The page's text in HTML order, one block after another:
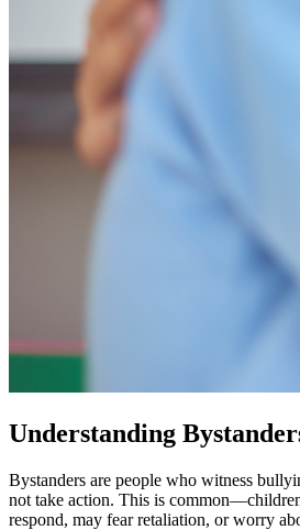
Understanding
Bystanders are people who witness
not take action. This is
respond, may fear retaliation, or worry